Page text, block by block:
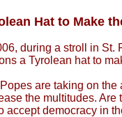
Hat to Make
during a stroll in St.
a Tyrolean hat to
are taking on
the multitudes.
accept democracy in